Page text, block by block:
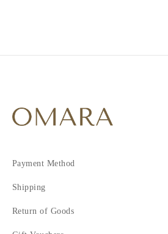
Payment Method
Shipping
Return of Goods